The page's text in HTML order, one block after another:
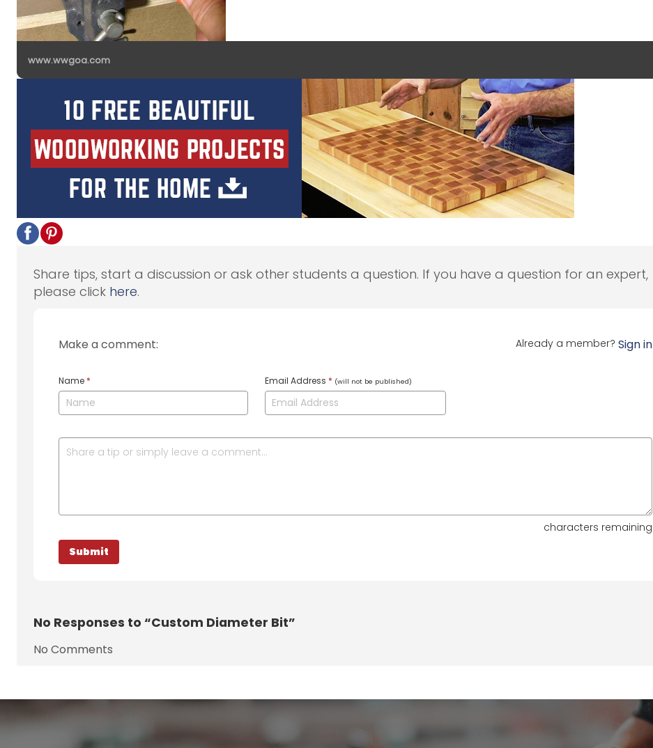
www.wwgoa.com
Share tips, start a discussion or ask other students a question. If you have a question for an expert,
please click here.
Make a comment: Already a member? Sign in
Name * Email Address * (will not be published)
characters remaining
No Responses to “Custom Diameter Bit”
No Comments